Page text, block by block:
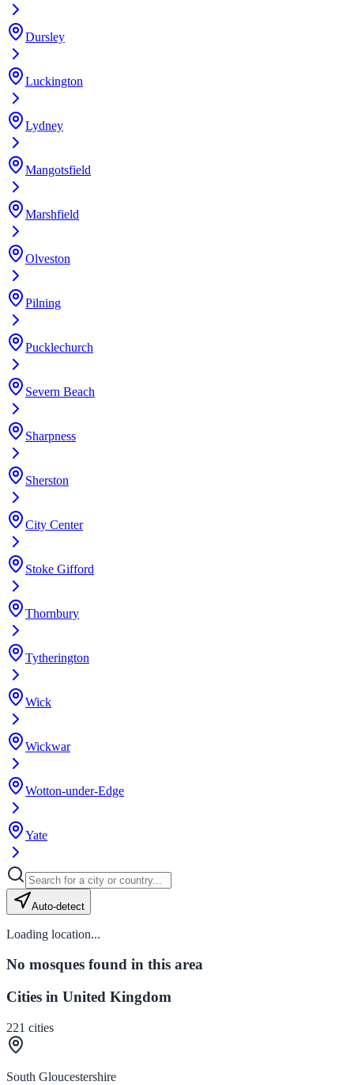
Dursley
Luckington
Lydney
Mangotsfield
Marshfield
Olveston
Pilning
Pucklechurch
Severn Beach
Sharpness
Sherston
City Center
Stoke Gifford
Thornbury
Tytherington
Wick
Wickwar
Wotton-under-Edge
Yate
Auto-detect
Loading location...
No mosques found in this area
Cities in United Kingdom
221 cities
South Gloucestershire